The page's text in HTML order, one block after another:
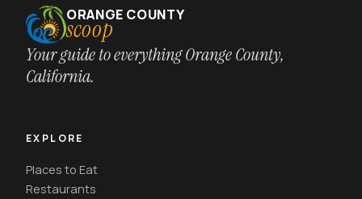
ORANGE COUNTY
scoop
Your guide to everything Orange County,
California.
EXPLORE
Places to Eat
Restaurants